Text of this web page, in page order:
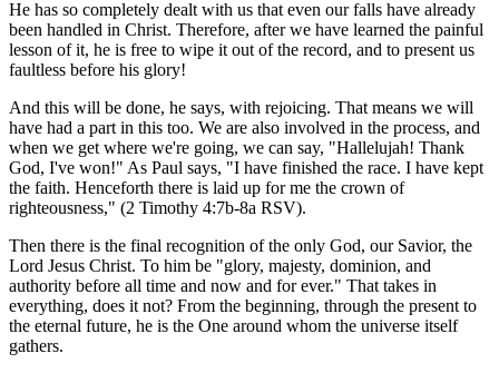
He has so completely dealt with us that even our falls have already
been handled in Christ. Therefore, after we have learned the painful
lesson of it, he is free to wipe it out of the record, and to present us
faultless before his glory!
And this will be done, he says, with rejoicing. That means we will
have had a part in this too. We are also involved in the process, and
when we get where we're going, we can say, "Hallelujah! Thank
God, I've won!" As Paul says, "I have finished the race. I have kept
the faith. Henceforth there is laid up for me the crown of
righteousness," (2 Timothy 4:7b-8a RSV).
Then there is the final recognition of the only God, our Savior, the
Lord Jesus Christ. To him be "glory, majesty, dominion, and
authority before all time and now and for ever." That takes in
everything, does it not? From the beginning, through the present to
the eternal future, he is the One around whom the universe itself
gathers.